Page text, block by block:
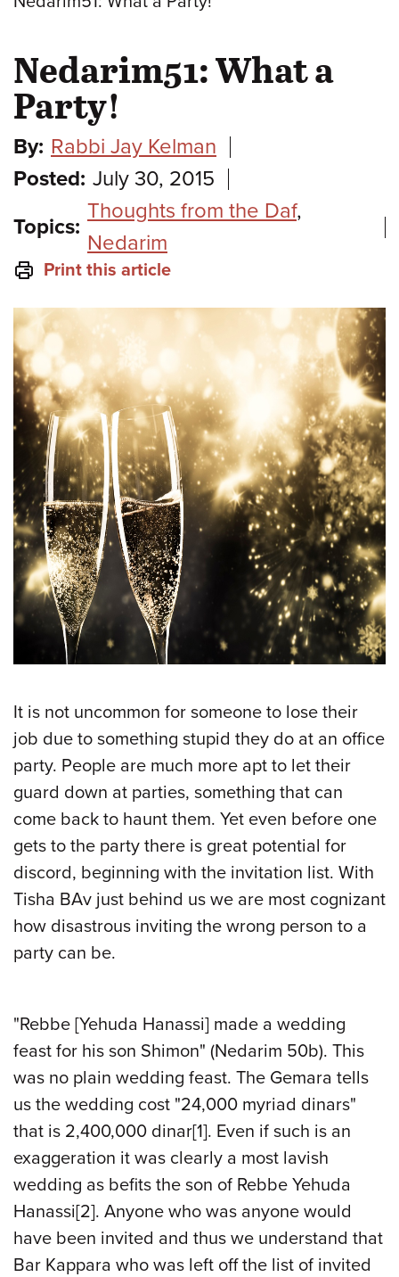
Nedarim51: What a
Party!
By: Rabbi Jay Kelman
Posted: July 30, 2015
Topics:
Thoughts from the Daf,
Nedarim
Print this article
It is not uncommon for someone to lose their
job due to something stupid they do at an office
party. People are much more apt to let their
guard down at parties, something that can
come back to haunt them. Yet even before one
gets to the party there is great potential for
discord, beginning with the invitation list. With
Tisha BAv just behind us we are most cognizant
how disastrous inviting the wrong person to a
party can be.
"Rebbe [Yehuda Hanassi] made a wedding
feast for his son Shimon" (Nedarim 50b). This
was no plain wedding feast. The Gemara tells
us the wedding cost "24,000 myriad dinars"
that is 2,400,000 dinar[1]. Even if such is an
exaggeration it was clearly a most lavish
wedding as befits the son of Rebbe Yehuda
Hanassi[2]. Anyone who was anyone would
have been invited and thus we understand that
Bar Kappara who was left off the list of invited